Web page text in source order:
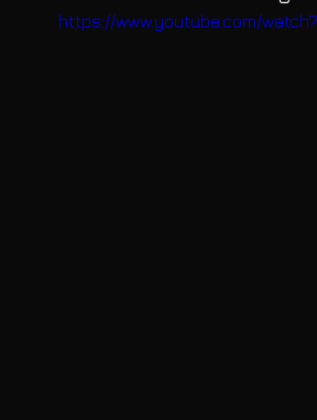
https://www.youtube.com/